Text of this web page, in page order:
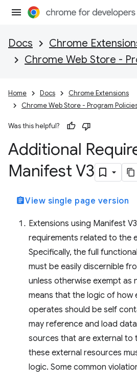
Docs
Chrome
Chrome Web Store -
Home Docs
Chrome Extensions
Chrome Web Store - Program
Was this helpful?
Additional
Manifest V3
assignmentView single page version
Extensions using Manifest
requirements related to the
Specifically, the full
must be easily discernible
unless otherwise exempt as
means that the logic of how
operates should be self
may reference and load
sources that are external to
these external resources
logic. Some common